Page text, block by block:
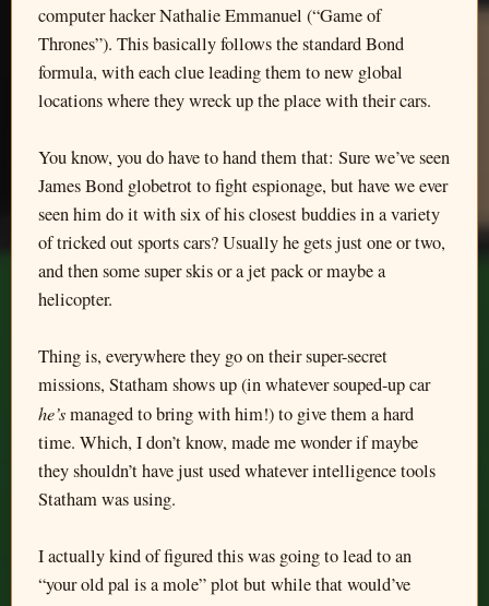
computer hacker Nathalie Emmanuel (“Game of
Thrones”). This basically follows the standard Bond
formula, with each clue leading them to new global
locations where they wreck up the place with their cars.
You know, you do have to hand them that: Sure we’ve seen
James Bond globetrot to fight espionage, but have we ever
seen him do it with six of his closest buddies in a variety
of tricked out sports cars? Usually he gets just one or two,
and then some super skis or a jet pack or maybe a
helicopter.
Thing is, everywhere they go on their super-secret
missions, Statham shows up (in whatever souped-up car
he’smanaged to bring with him!) to give them a hard
time. Which, I don’t know, made me wonder if maybe
they shouldn’t have just used whatever intelligence tools
Statham was using.
I actually kind of figured this was going to lead to an
“your old pal is a mole” plot but while that would’ve